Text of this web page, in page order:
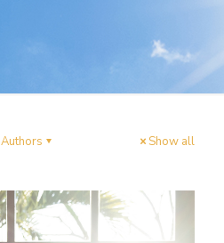
Authors Show all